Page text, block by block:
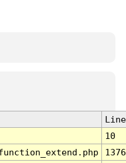
Line
10
1376